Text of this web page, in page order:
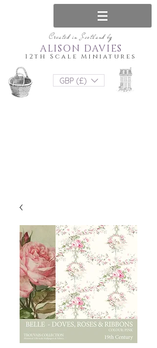
Created in Scotland by
12th Scale Miniatures
ALISON DAVIES
GBP (£)